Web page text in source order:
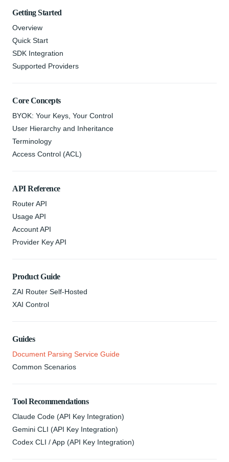
Getting Started
Overview
Quick Start
SDK Integration
Supported Providers
Core Concepts
BYOK: Your Keys, Your Control
User Hierarchy and Inheritance
Terminology
Access Control (ACL)
API Reference
Router API
Usage API
Account API
Provider Key API
Product Guide
ZAI Router Self-Hosted
XAI Control
Guides
Document Parsing Service Guide
Common Scenarios
Tool Recommendations
Claude Code (API Key Integration)
Gemini CLI (API Key Integration)
Codex CLI / App (API Key Integration)